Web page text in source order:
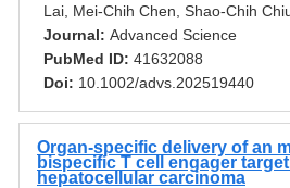
Lai, Mei-Chih Chen, Shao-Chih
Journal: Advanced Science
PubMed ID: 41632088
Doi: 10.1002/advs.202519440
Organ-specific delivery of an
bispecific T cell engager
hepatocellular carcinoma